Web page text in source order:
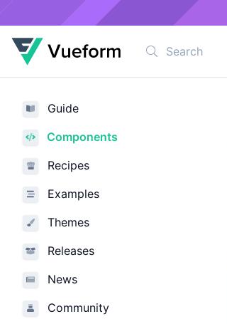
Guide
Components
Recipes
Examples
Themes
Releases
News
Community